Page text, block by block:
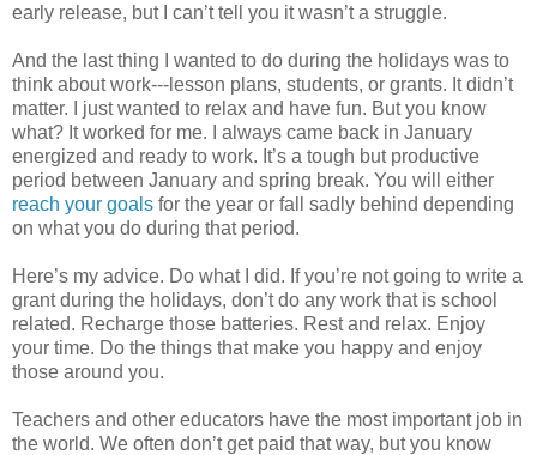
early release, but I can’t tell you it wasn’t a struggle.
And the last thing I wanted to do during the holidays was to
think about work---lesson plans, students, or grants. It didn’t
matter. I just wanted to relax and have fun. But you know
what? It worked for me. I always came back in January
energized and ready to work. It’s a tough but productive
period between January and spring break. You will either
reach your goals for the year or fall sadly behind depending
on what you do during that period.
Here’s my advice. Do what I did. If you’re not going to write a
grant during the holidays, don’t do any work that is school
related. Recharge those batteries. Rest and relax. Enjoy
your time. Do the things that make you happy and enjoy
those around you.
Teachers and other educators have the most important job in
the world. We often don’t get paid that way, but you know